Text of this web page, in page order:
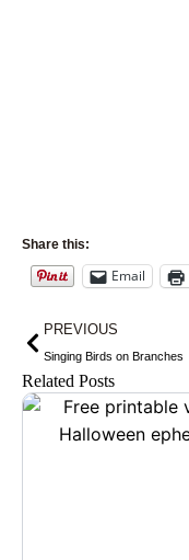
Share this:
Email
Prev
PREVIOUS
Singing Birds on Branches
Related Posts